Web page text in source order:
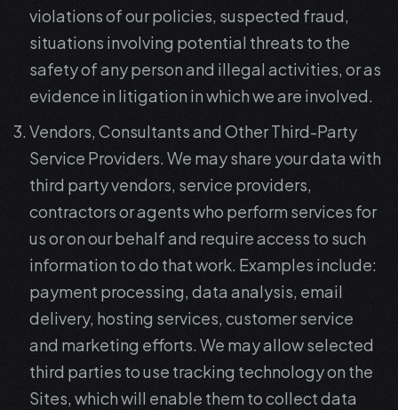
violations of our policies, suspected fraud,
situations involving potential threats to the
safety of any person and illegal activities, or as
evidence in litigation in which we are involved.
Vendors, Consultants and Other Third-Party
Service Providers. We may share your data with
third party vendors, service providers,
contractors or agents who perform services for
us or on our behalf and require access to such
information to do that work. Examples include:
payment processing, data analysis, email
delivery, hosting services, customer service
and marketing efforts. We may allow selected
third parties to use tracking technology on the
Sites, which will enable them to collect data